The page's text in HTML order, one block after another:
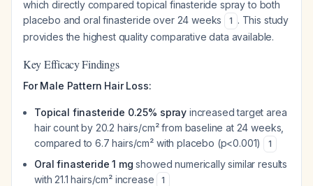
which directly compared topical finasteride spray to both
placebo and oral finasteride over 24 weeks
1 . This study
provides the highest quality comparative data available.
Key Efficacy Findings
For Male Pattern Hair Loss:
Topical finasteride 0.25% spray increased target area
hair count by 20.2 hairs/cm² from baseline at 24 weeks,
compared to 6.7 hairs/cm² with placebo (p<0.001)
1
Oral finasteride 1 mg showed numerically similar results
with 21.1 hairs/cm² increase
1